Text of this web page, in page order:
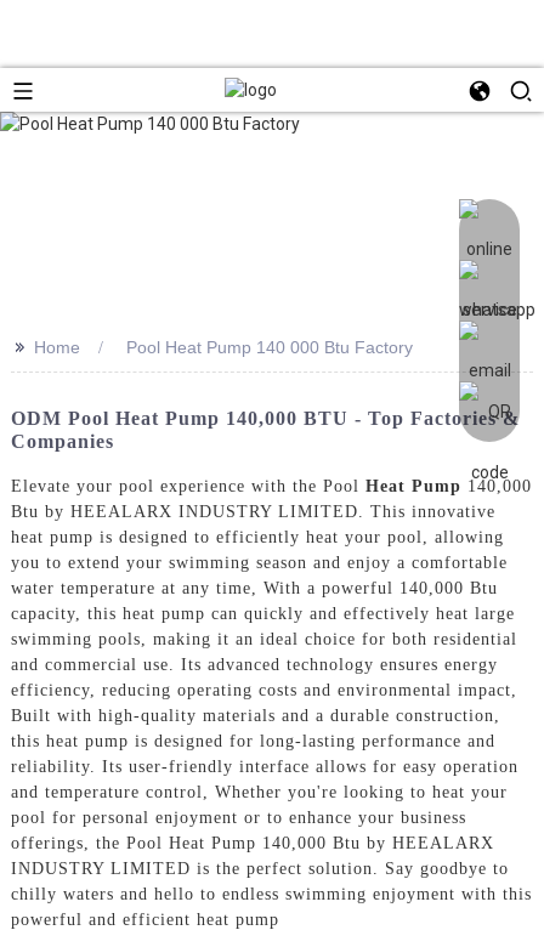
>> Home Pool Heat Pump 140 000 Btu Factory
ODM Pool Heat Pump 140,000 BTU - Top Factories &
Companies
Elevate your pool experience with the Pool Heat Pump 140,000
Btu by HEEALARX INDUSTRY LIMITED. This innovative
heat pump is designed to efficiently heat your pool, allowing
you to extend your swimming season and enjoy a comfortable
water temperature at any time, With a powerful 140,000 Btu
capacity, this heat pump can quickly and effectively heat large
swimming pools, making it an ideal choice for both residential
and commercial use. Its advanced technology ensures energy
efficiency, reducing operating costs and environmental impact,
Built with high-quality materials and a durable construction,
this heat pump is designed for long-lasting performance and
reliability. Its user-friendly interface allows for easy operation
and temperature control, Whether you're looking to heat your
pool for personal enjoyment or to enhance your business
offerings, the Pool Heat Pump 140,000 Btu by HEEALARX
INDUSTRY LIMITED is the perfect solution. Say goodbye to
chilly waters and hello to endless swimming enjoyment with this
powerful and efficient heat pump